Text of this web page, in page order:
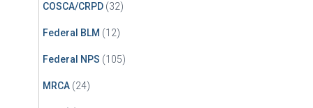
COSCA/CRPD (32)
Federal BLM (12)
Federal NPS (105)
MRCA (24)